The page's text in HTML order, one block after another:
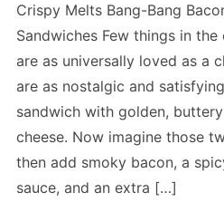
Crispy Melts Bang-Bang
Sandwiches Few things in
are as universally loved as a
are as nostalgic and
sandwich with golden,
cheese. Now imagine those
then add smoky bacon, a
sauce, and an extra […]